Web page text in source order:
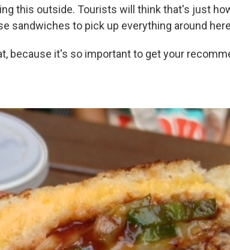
this outside. Tourists will think that's just
sandwiches to pick up everything around
because it's so important to get your